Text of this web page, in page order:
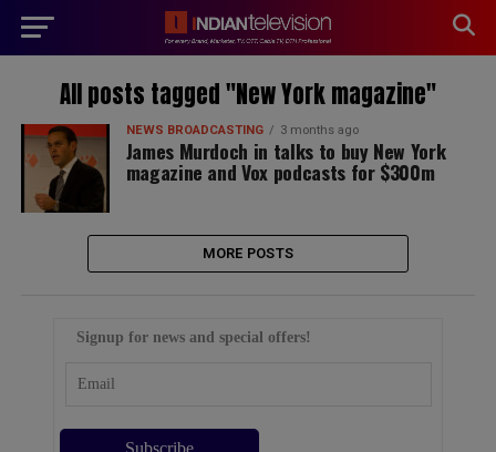
All posts tagged "New York magazine"
NEWS BROADCASTING 3 months ago
James Murdoch in talks to buy New York
magazine and Vox podcasts for $300m
MORE POSTS
Signup for news and special offers!